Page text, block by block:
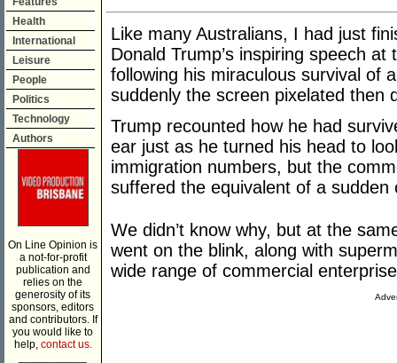
Health
International
Leisure
People
Politics
Technology
Authors
On Line Opinion is
a not-for-profit
publication and
relies on the
generosity of its
sponsors, editors
and contributors. If
you would like to
help, contact us.
Like many Australians, I had just
Donald Trump’s inspiring speech
following his miraculous survival of
suddenly the screen pixelated then
Trump recounted how he had
ear just as he turned his head to
immigration numbers, but the
suffered the equivalent of a sudden
We didn’t know why, but at the
went on the blink, along with
wide range of commercial